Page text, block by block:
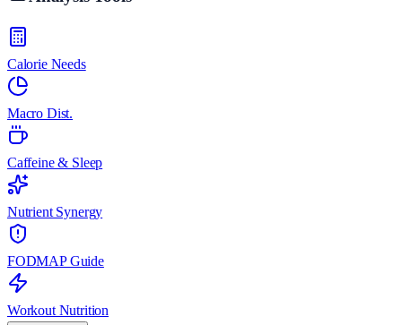
Calorie Needs
Macro Dist.
Caffeine & Sleep
Nutrient Synergy
FODMAP Guide
Workout Nutrition